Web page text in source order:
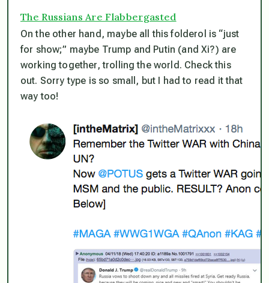
The Russians Are Flabbergasted
On the other hand, maybe all this folderol is “just
for show;” maybe Trump and Putin (and Xi?) are
working together, trolling the world. Check this
out. Sorry type is so small, but I had to read it that
way too!